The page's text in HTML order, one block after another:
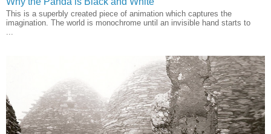
This is a superbly created piece of animation which captures the
imagination. The world is monochrome until an invisible hand starts to